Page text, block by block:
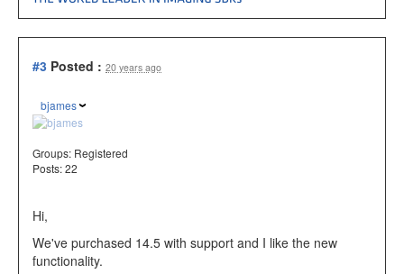
#3 Posted : 20 years ago
bjames
Groups: Registered
Posts: 22
Hi,
We've purchased 14.5 with support and I like the new
functionality.